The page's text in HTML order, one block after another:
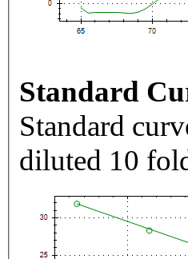
Standard
Standard
diluted 10